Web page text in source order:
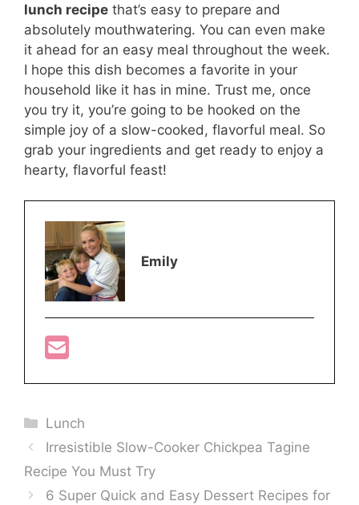
lunch recipe that’s easy to prepare and
absolutely mouthwatering. You can even make
it ahead for an easy meal throughout the week.
I hope this dish becomes a favorite in your
household like it has in mine. Trust me, once
you try it, you’re going to be hooked on the
simple joy of a slow-cooked, flavorful meal. So
grab your ingredients and get ready to enjoy a
hearty, flavorful feast!
Emily
Categories
Lunch
Irresistible Slow-Cooker Chickpea Tagine
Recipe You Must Try
6 Super Quick and Easy Dessert Recipes for